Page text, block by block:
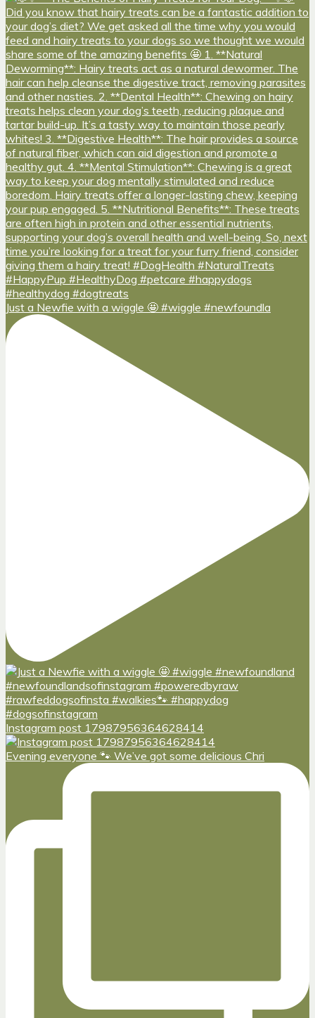
Just a Newfie with a wiggle 🤩 #wiggle #newfoundla
Instagram post 17987956364628414
Evening everyone 🐾 We’ve got some delicious Chri